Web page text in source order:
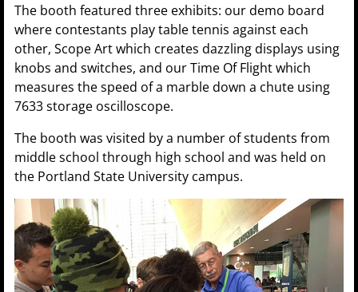
The booth featured three exhibits: our demo board
where contestants play table tennis against each
other, Scope Art which creates dazzling displays using
knobs and switches, and our Time Of Flight which
measures the speed of a marble down a chute using
7633 storage oscilloscope.
The booth was visited by a number of students from
middle school through high school and was held on
the Portland State University campus.